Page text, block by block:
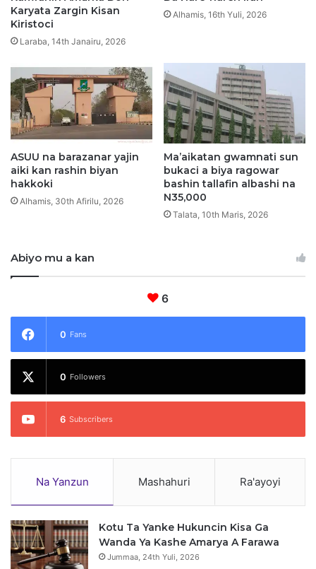
Karyata Zargin Kisan
Kiristoci
Laraba, 14th Janairu, 2026
Alhamis, 16th Yuli, 2026
ASUU na barazanar yajin
aiki kan rashin biyan
hakkoki
Alhamis, 30th Afirilu, 2026
Ma’aikatan gwamnati sun
bukaci a biya ragowar
bashin tallafin albashi na
N35,000
Talata, 10th Maris, 2026
Abiyo mu a kan
6
0 Fans
0 Followers
6 Subscribers
Na Yanzun Mashahuri Ra'ayoyi
Kotu Ta Yanke Hukuncin Kisa Ga
Wanda Ya Kashe Amarya A Farawa
Jummaa, 24th Yuli, 2026